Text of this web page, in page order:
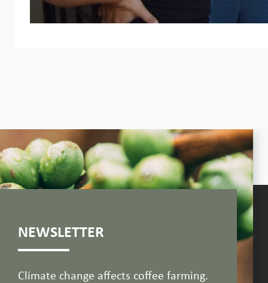
NEWSLETTER
Climate change affects coffee farming.